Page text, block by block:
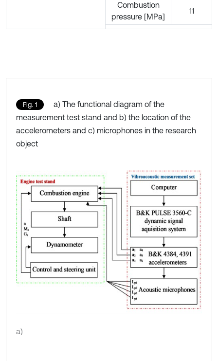
Combustion
pressure [MPa]
11
Fig. 1
a) The functional diagram of the
measurement test stand and b) the location of the
accelerometers and c) microphones in the research
object
a)